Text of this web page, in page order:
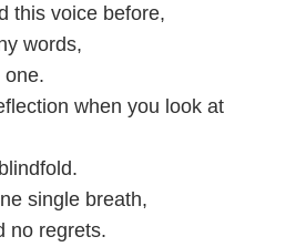
this voice before,
words,
one.
when you look at
single breath,
no regrets.